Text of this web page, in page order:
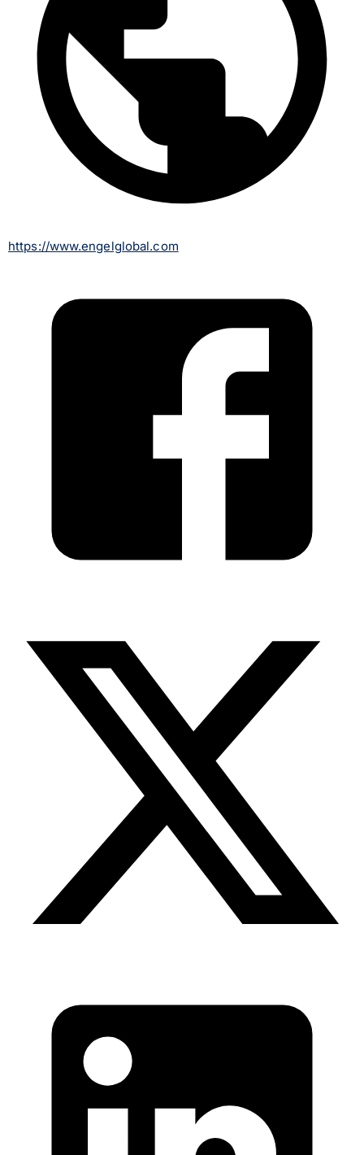
https://www.engelglobal.com